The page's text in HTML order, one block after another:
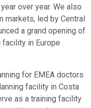
over year. We also
markets, led by Central
a grand opening of
in Europe
for EMEA doctors
facility in Costa
as a training facility